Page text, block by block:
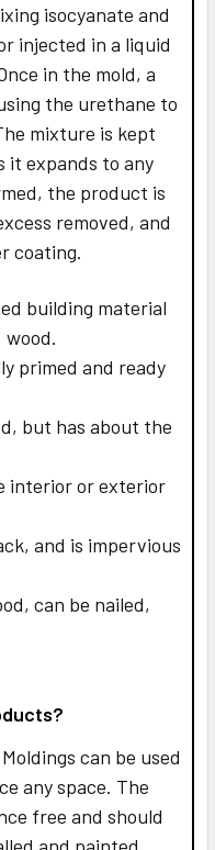
isocyanate and
injected in a liquid
in the mold, a
the urethane to
mixture is kept
it expands to any
the product is
removed, and
coating.
building material
primed and ready
but has about the
interior or exterior
and is impervious
can be nailed,
can be used
any space. The
free and should